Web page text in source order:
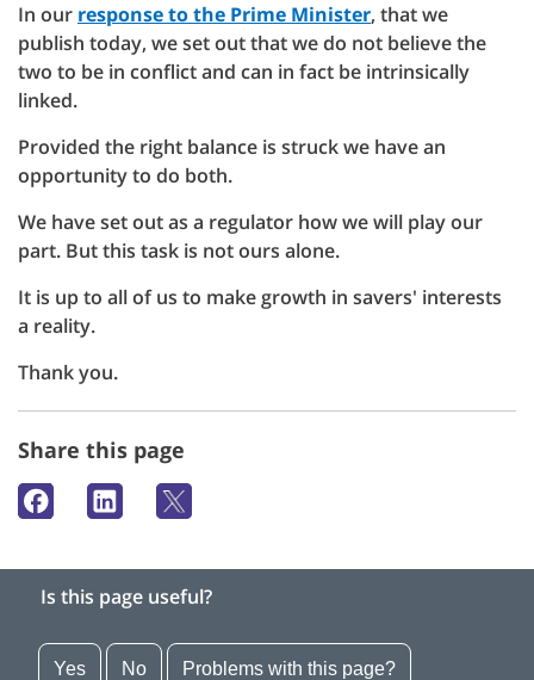
In our response to the Prime Minister, that we
publish today, we set out that we do not believe the
two to be in conflict and can in fact be intrinsically
linked.
Provided the right balance is struck we have an
opportunity to do both.
We have set out as a regulator how we will play our
part. But this task is not ours alone.
It is up to all of us to make growth in savers' interests
a reality.
Thank you.
Share this page
Is this page useful?
Yes No Problems with this page?